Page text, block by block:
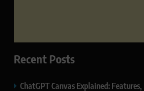
Recent Posts
ChatGPT Canvas Explained: